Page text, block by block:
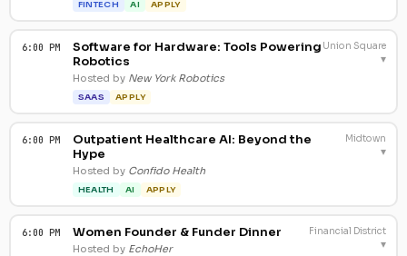
FINTECH AI APPLY
6:00 PM
Software for Hardware: Tools Powering
Robotics
Hosted by New York Robotics
SAAS APPLY
Union Square
▾
6:00 PM
Outpatient Healthcare AI: Beyond the
Hype
Hosted by Confido Health
HEALTH AI APPLY
Midtown
▾
6:00 PM Women Founder & Funder Dinner
Hosted by EchoHer
Financial District
▾